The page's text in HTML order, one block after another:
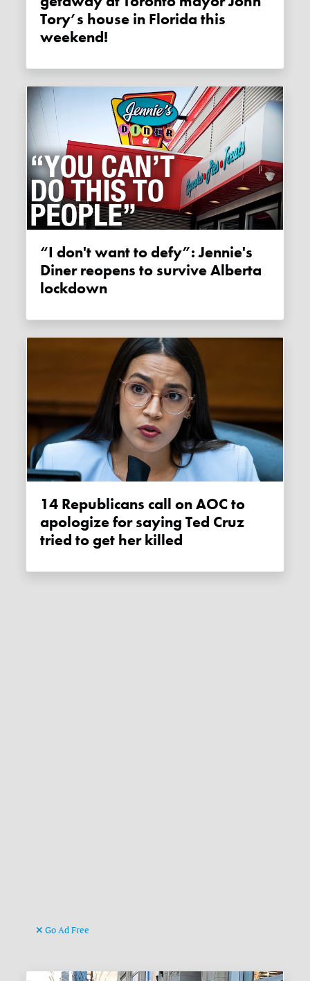
Tory’s house in Florida this
weekend!
“I don't want to defy”: Jennie's
Diner reopens to survive Alberta
lockdown
14 Republicans call on AOC to
apologize for saying Ted Cruz
tried to get her killed
Go Ad Free